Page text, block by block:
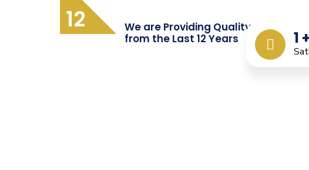
12
1 +
We are Providing Quality Teacher
from the Last 12 Years